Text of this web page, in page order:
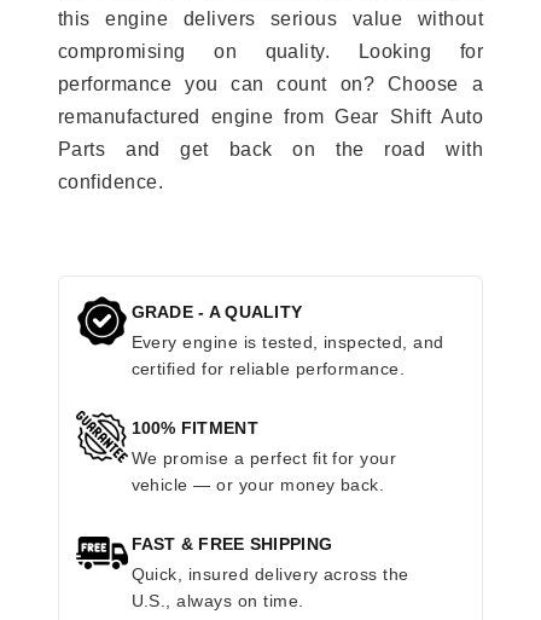
this engine delivers serious value without
compromising on quality. Looking for
performance you can count on? Choose a
remanufactured engine from Gear Shift Auto
Parts and get back on the road with
confidence.
GRADE - A QUALITY
Every engine is tested, inspected, and
certified for reliable performance.
100% FITMENT
We promise a perfect fit for your
vehicle — or your money back.
FAST & FREE SHIPPING
Quick, insured delivery across the
U.S., always on time.